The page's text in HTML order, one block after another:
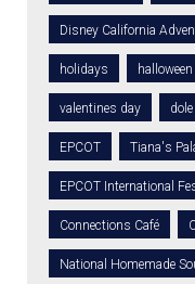
Disney California
holidays
valentines day
EPCOT Tiana's
EPCOT International
Connections Café
National Homemade